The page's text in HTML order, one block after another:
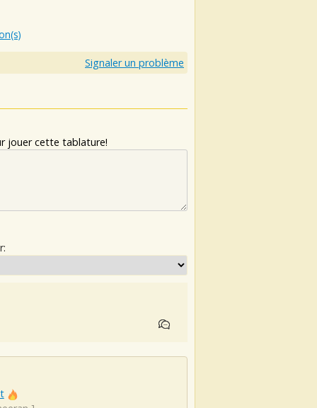
Signaler un problème
jouer cette tablature!